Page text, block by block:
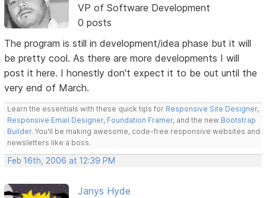
VP of Software Development
0 posts
The program is still in development/idea phase but it will
be pretty cool. As there are more developments I will
post it here. I honestly don't expect it to be out until the
very end of March.
Learn the essentials with these quick tips for Responsive Site Designer,
Responsive Email Designer, Foundation Framer, and the new Bootstrap
Builder. You'll be making awesome, code-free responsive websites and
newsletters like a boss.
Feb 16th, 2006 at 12:39 PM
Janys Hyde